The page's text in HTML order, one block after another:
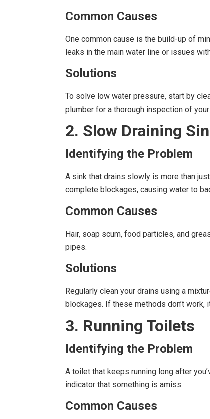
Common Causes
One common cause is the build-up of
leaks in the main water line or issues
Solutions
To solve low water pressure, start by
plumber for a thorough inspection of
2. Slow Draining
Identifying the Problem
A sink that drains slowly is more than
complete blockages, causing water to
Common Causes
Hair, soap scum, food particles, and
pipes.
Solutions
Regularly clean your drains using a
blockages. If these methods don’t
3. Running Toilets
Identifying the Problem
A toilet that keeps running long after
indicator that something is amiss.
Common Causes